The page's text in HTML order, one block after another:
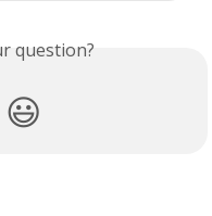
question?
😃